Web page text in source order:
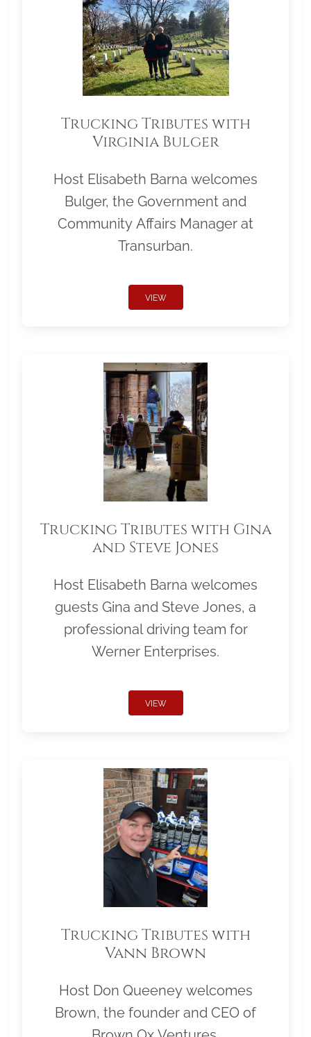
Trucking Tributes with
Virginia Bulger
Host Elisabeth Barna welcomes
Bulger, the Government and
Community Affairs Manager at
Transurban.
VIEW
Trucking Tributes with Gina
and Steve Jones
Host Elisabeth Barna welcomes
guests Gina and Steve Jones, a
professional driving team for
Werner Enterprises.
VIEW
Trucking Tributes with
Vann Brown
Host Don Queeney welcomes
Brown, the founder and CEO of